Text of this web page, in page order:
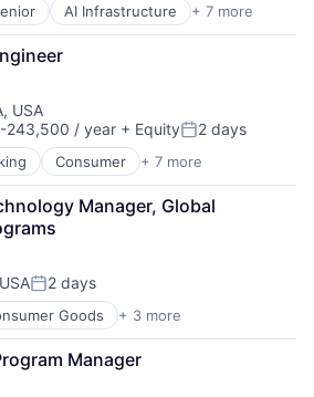
AI Infrastructure + 7 more
(AI)
USA
243,500 / year + EquityPosted:
2 days
Consumer + 7 more
Manager, Global
Posted:
2 days
Goods + 3 more
Manager